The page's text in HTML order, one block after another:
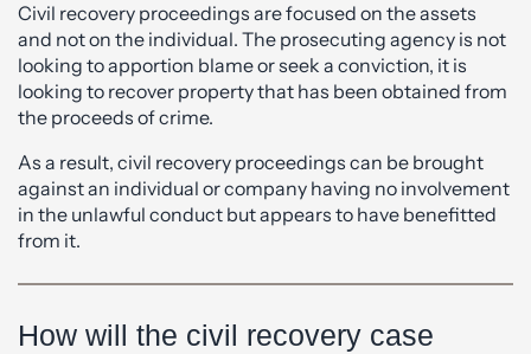
Civil recovery proceedings are focused on the assets
and not on the individual. The prosecuting agency is not
looking to apportion blame or seek a conviction, it is
looking to recover property that has been obtained from
the proceeds of crime.
As a result, civil recovery proceedings can be brought
against an individual or company having no involvement
in the unlawful conduct but appears to have benefitted
from it.
How will the civil recovery case